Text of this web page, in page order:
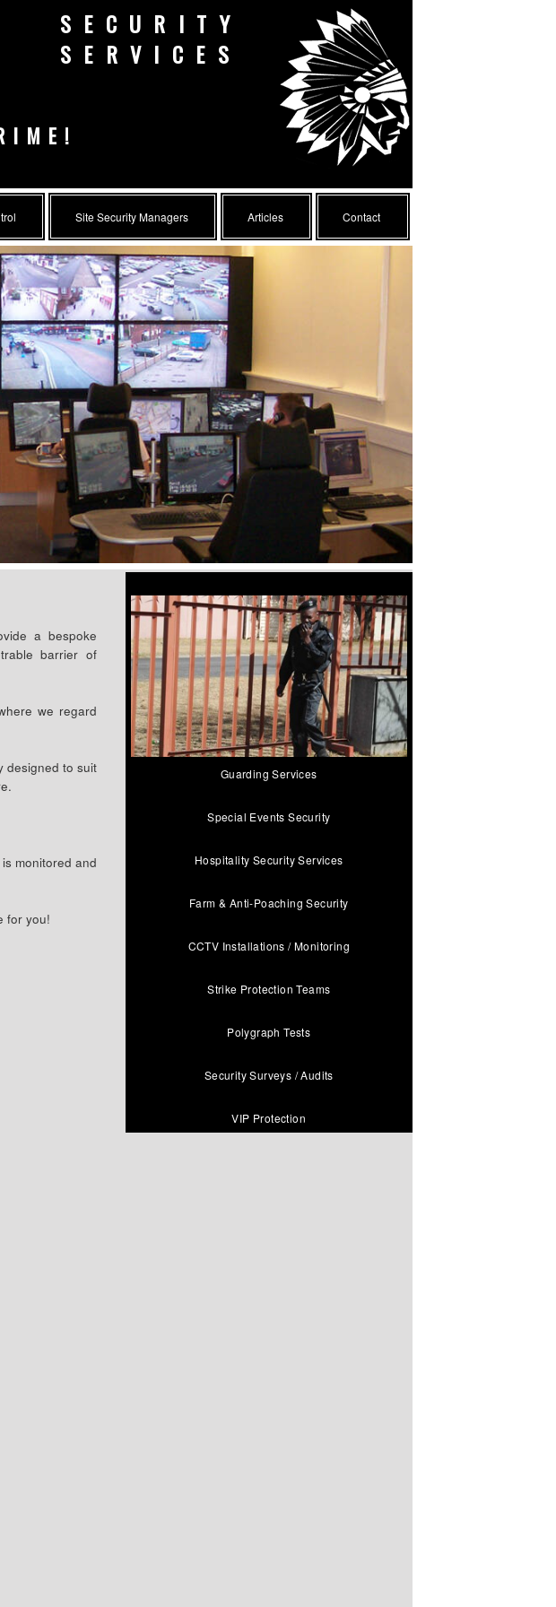
SECURITY
SERVICES
Site Security Managers Articles Contact
a bespoke
barrier of
we regard
designed to suit
monitored and
for you!
Guarding Services
Special Events Security
Hospitality Security Services
Farm & Anti-Poaching Security
CCTV Installations / Monitoring
Strike Protection Teams
Polygraph Tests
Security Surveys / Audits
VIP Protection